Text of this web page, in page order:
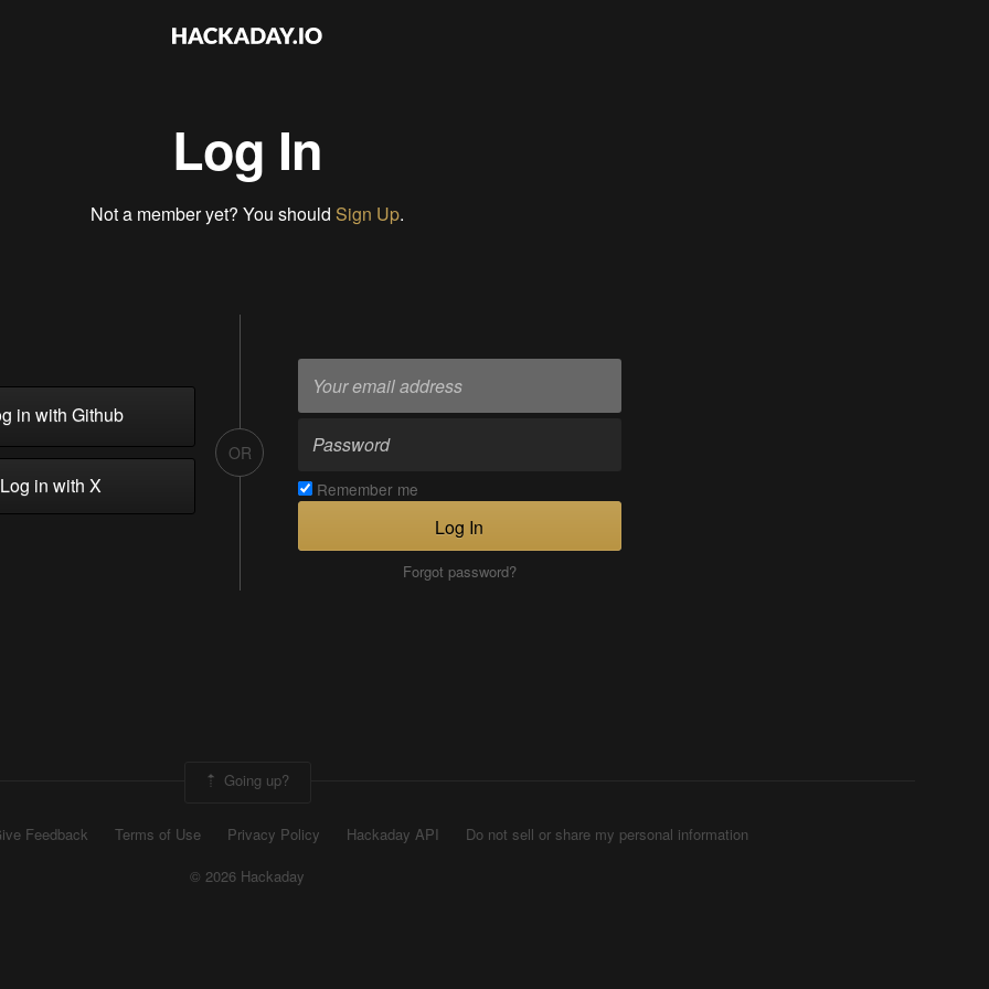
Log In
Not a member yet? You should Sign Up.
in with Github
in with X
OR
Remember me
Log In
Forgot password?
Going up?
Feedback Terms of Use Privacy Policy Hackaday API
Do not sell or share my personal information
© 2026 Hackaday